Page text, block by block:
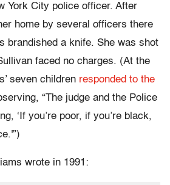
York City police officer. After
home by several officers there
brandished a knife. She was shot
faced no charges. (At the
seven children responded to the
“The judge and the Police
‘If you’re poor, if you’re black,
wrote in 1991: